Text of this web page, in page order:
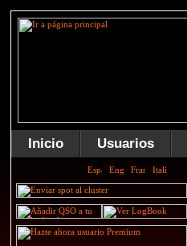
Inicio Usuarios